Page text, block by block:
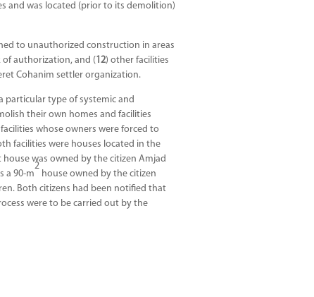
and was located (prior to its demolition)
to unauthorized construction in areas
of authorization, and (12) other facilities
Cohanim settler organization.
particular type of systemic and
their own homes and facilities
whose owners were forced to
facilities were houses located in the
was owned by the citizen Amjad
a 90-m
2
house owned by the citizen
Both citizens had been notified that
were to be carried out by the